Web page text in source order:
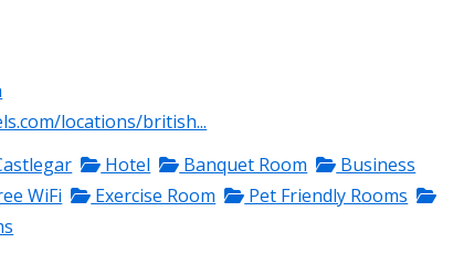
locations/british...
Hotel Banquet Room
Business
WiFi Exercise Room
Pet Friendly Rooms